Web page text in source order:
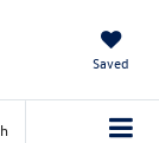
Saved